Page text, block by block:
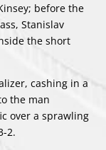
before the
Stanislav
the short
cashing in a
the man
over a sprawling
2.